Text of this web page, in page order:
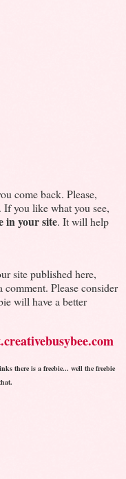
come back. Please,
If you like what you see,
in your site. It will help
site published here,
Please consider
will have a better
there is a freebie... well the freebie